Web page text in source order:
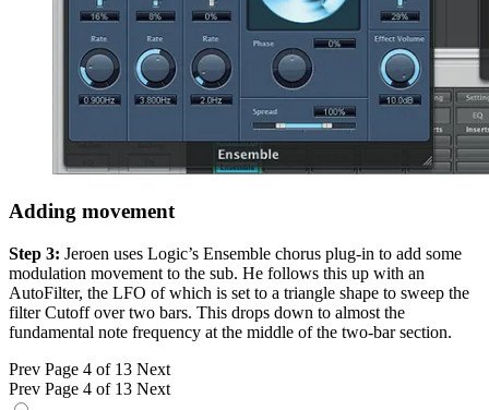
Adding movement
Step 3: Jeroen uses Logic’s Ensemble chorus plug-in to add some
modulation movement to the sub. He follows this up with an
AutoFilter, the LFO of which is set to a triangle shape to sweep the
filter Cutoff over two bars. This drops down to almost the
fundamental note frequency at the middle of the two-bar section.
Prev Page 4 of 13 Next
Prev Page 4 of 13 Next